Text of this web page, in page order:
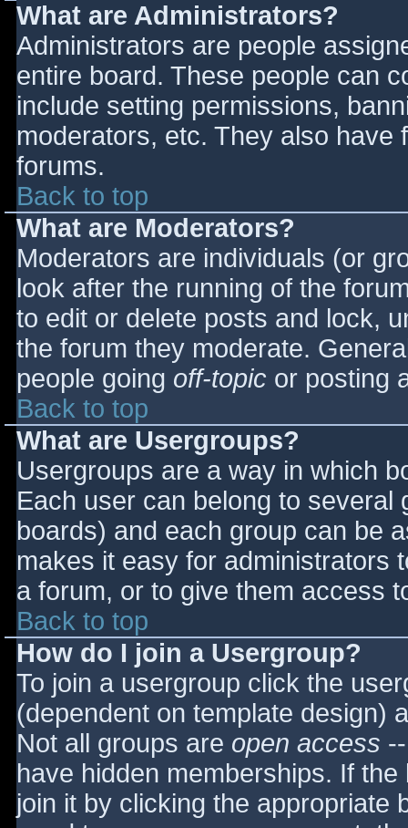
What are Administrators?
Administrators are people
entire board. These people can
include setting permissions,
moderators, etc. They also have
forums.
Back to top
What are Moderators?
Moderators are individuals (or
look after the running of the
to edit or delete posts and lock,
the forum they moderate.
people going off-topic or posting
Back to top
What are Usergroups?
Usergroups are a way in which
Each user can belong to
boards) and each group can be
makes it easy for administrators
a forum, or to give them access
Back to top
How do I join a Usergroup?
To join a usergroup click the
(dependent on template design)
Not all groups are open access
have hidden memberships. If
join it by clicking the appropriate